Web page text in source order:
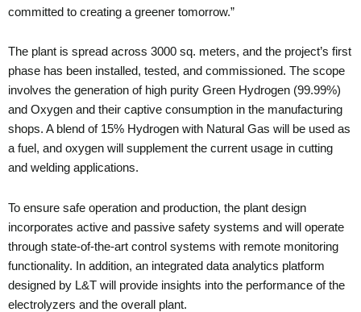
committed to creating a greener tomorrow.”
The plant is spread across 3000 sq. meters, and the project’s first
phase has been installed, tested, and commissioned. The scope
involves the generation of high purity Green Hydrogen (99.99%)
and Oxygen and their captive consumption in the manufacturing
shops. A blend of 15% Hydrogen with Natural Gas will be used as
a fuel, and oxygen will supplement the current usage in cutting
and welding applications.
To ensure safe operation and production, the plant design
incorporates active and passive safety systems and will operate
through state-of-the-art control systems with remote monitoring
functionality. In addition, an integrated data analytics platform
designed by L&T will provide insights into the performance of the
electrolyzers and the overall plant.